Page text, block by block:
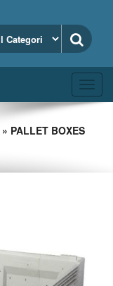
» PALLET BOXES